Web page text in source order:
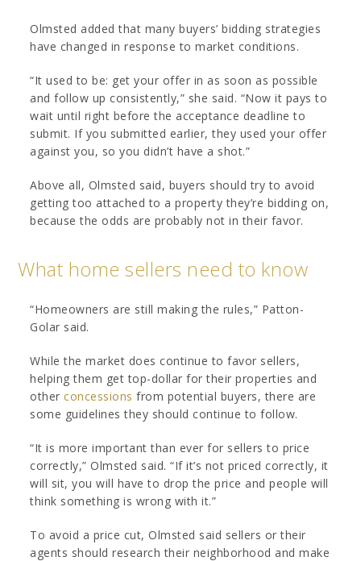
Olmsted added that many buyers’ bidding strategies
have changed in response to market conditions.
“It used to be: get your offer in as soon as possible
and follow up consistently,” she said. “Now it pays to
wait until right before the acceptance deadline to
submit. If you submitted earlier, they used your offer
against you, so you didn’t have a shot.”
Above all, Olmsted said, buyers should try to avoid
getting too attached to a property they’re bidding on,
because the odds are probably not in their favor.
What home sellers need to know
“Homeowners are still making the rules,” Patton-
Golar said.
While the market does continue to favor sellers,
helping them get top-dollar for their properties and
otherconcessions from potential buyers, there are
some guidelines they should continue to follow.
“It is more important than ever for sellers to price
correctly,” Olmsted said. “If it’s not priced correctly, it
will sit, you will have to drop the price and people will
think something is wrong with it.”
To avoid a price cut, Olmsted said sellers or their
agents should research their neighborhood and make